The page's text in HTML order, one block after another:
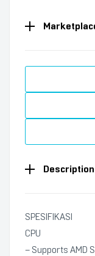
Description
SPESIFIKASI
CPU
– Supports AMD